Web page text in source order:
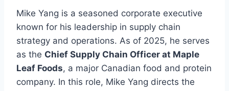
Mike Yang is a seasoned corporate executive
known for his leadership in supply chain
strategy and operations. As of 2025, he serves
as the Chief Supply Chain Officer at Maple
Leaf Foods, a major Canadian food and protein
company. In this role, Mike Yang directs the